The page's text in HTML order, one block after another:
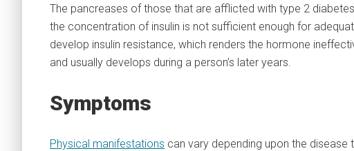
The pancreases of those that are afflicted with type 2
the concentration of insulin is not sufficient enough for
develop insulin resistance, which renders the hormone
and usually develops during a person’s later years.
Symptoms
Physical manifestations can vary depending upon the